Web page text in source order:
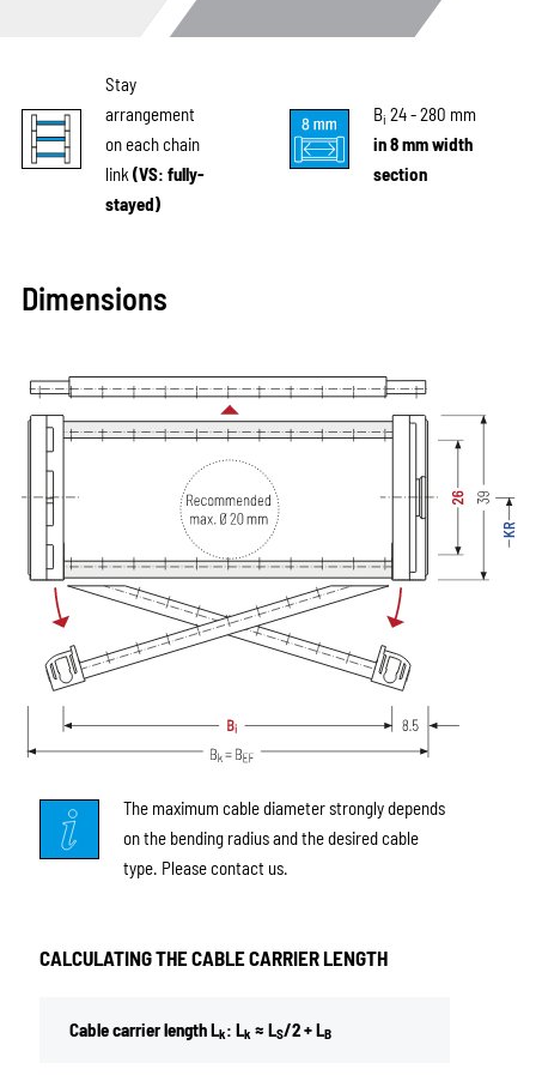
Stay
arrangement
on each chain
link (VS: fully-
stayed)
Bi 24 - 280 mm
in 8 mm width
section
Dimensions
The maximum cable diameter strongly depends
on the bending radius and the desired cable
type. Please contact us.
CALCULATING THE CABLE CARRIER LENGTH
Cable carrier length L k: L k ≈ L S/2 + L B